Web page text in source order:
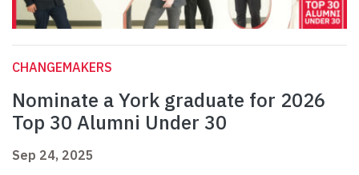
CHANGEMAKERS
Nominate a York graduate for 2026
Top 30 Alumni Under 30
Sep 24, 2025